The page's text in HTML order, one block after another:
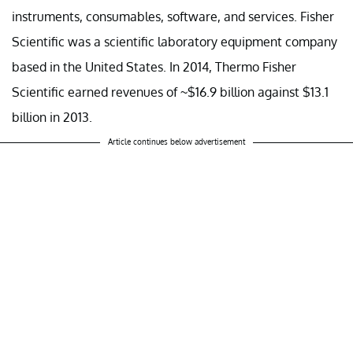
instruments, consumables, software, and services. Fisher
Scientific was a scientific laboratory equipment company
based in the United States. In 2014, Thermo Fisher
Scientific earned revenues of ~$16.9 billion against $13.1
billion in 2013.
Article continues below advertisement